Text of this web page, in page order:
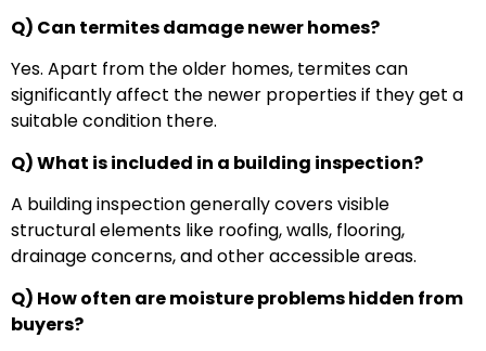
Q) Can termites damage newer homes?
Yes. Apart from the older homes, termites can
significantly affect the newer properties if they get a
suitable condition there.
Q) What is included in a building inspection?
A building inspection generally covers visible
structural elements like roofing, walls, flooring,
drainage concerns, and other accessible areas.
Q) How often are moisture problems hidden from
buyers?